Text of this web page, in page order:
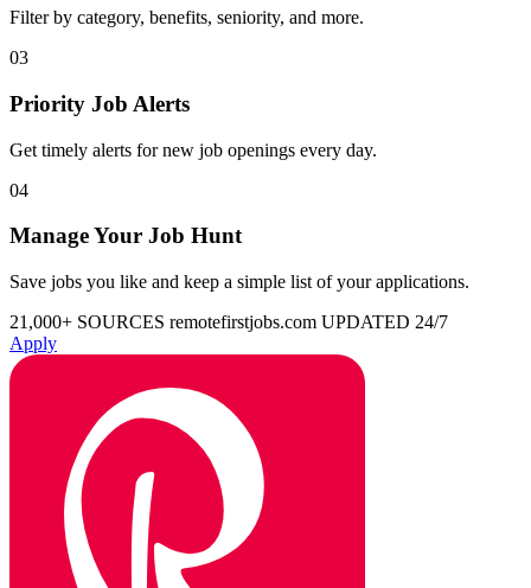
Filter by category, benefits, seniority, and more.
03
Priority Job Alerts
Get timely alerts for new job openings every day.
04
Manage Your Job Hunt
Save jobs you like and keep a simple list of your applications.
21,000+ SOURCES remotefirstjobs.com UPDATED 24/7
Apply